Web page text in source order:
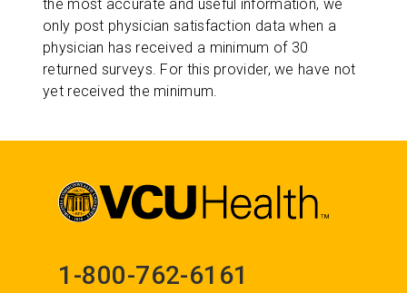
the most accurate and useful information, we
only post physician satisfaction data when a
physician has received a minimum of 30
returned surveys. For this provider, we have not
yet received the minimum.
1-800-762-6161